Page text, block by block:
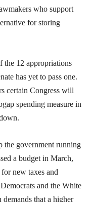
who support
for storing
the 12 appropriations
has yet to pass one.
certain Congress will
spending measure in
the government running
a budget in March,
new taxes and
and the White
that a higher